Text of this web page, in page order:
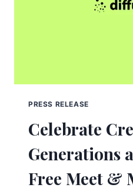
PRESS RELEASE
Celebrate
Generations
Free Meet &